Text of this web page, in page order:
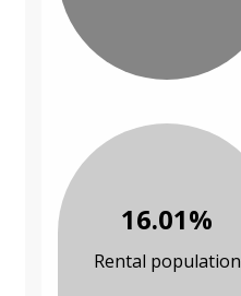
16.01%
Rental population